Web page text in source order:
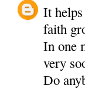
It
faith
In one
very
Do